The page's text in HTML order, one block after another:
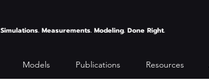
Simulations. Measurements. Modeling. Done Right.
Models Publications Resources